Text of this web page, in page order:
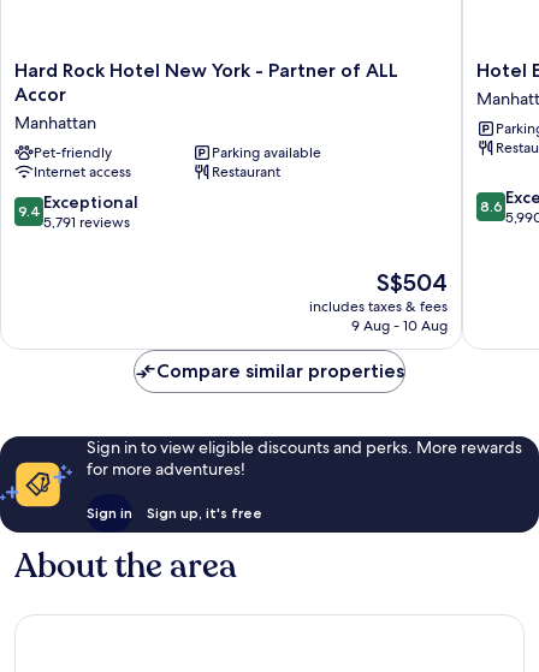
Hard
Rock
New
York
-
Partner
of
Hard Rock Hotel New York - Partner of ALL
Accor
Manhattan
Pet-friendly
Parking available
Internet access
Restaurant
9.4
out
9.4 Exceptional
5,791 reviews
The
price
is
S$504
includes taxes & fees
9 Aug - 10 Aug
Hotel
Edison
Times
Square
Hotel
8.6
out
8.6
Compare similar properties
Sign in to view eligible discounts and perks. More rewards
for more adventures!
Sign in Sign up, it's free
About the area